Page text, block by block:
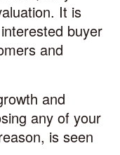
It is
buyer
and
and
any of your
is seen